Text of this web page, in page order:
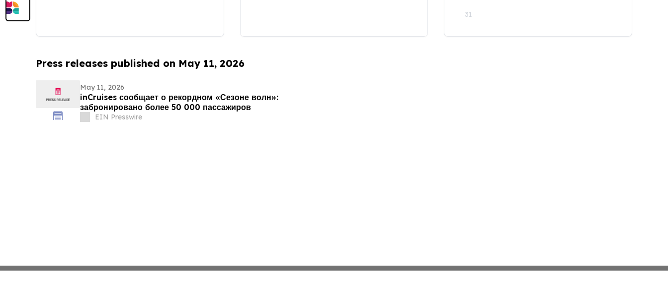
31
Press releases published on May 11, 2026
May 11, 2026
inCruises сообщает о рекордном «Сезоне волн»:
забронировано более 50 000 пассажиров
EIN Presswire